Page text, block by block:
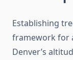
Establishing
framework for
Denver’s